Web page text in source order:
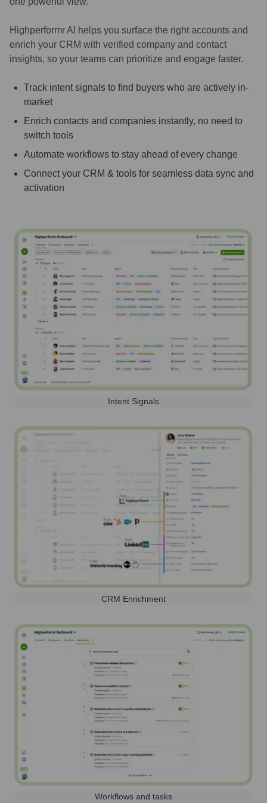
Highperformr AI helps you surface the right accounts and
enrich your CRM with verified company and contact
insights, so your teams can prioritize and engage faster.
Track intent signals to find buyers who are actively in-
market
Enrich contacts and companies instantly, no need to
switch tools
Automate workflows to stay ahead of every change
Connect your CRM & tools for seamless data sync and
activation
Intent Signals
CRM Enrichment
Workflows and tasks